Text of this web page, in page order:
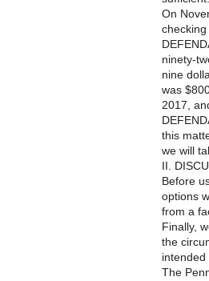
On
ninety-
nine
was
2017,
this
we will
II.
Before
options
from a
Finally,
the
intended
The